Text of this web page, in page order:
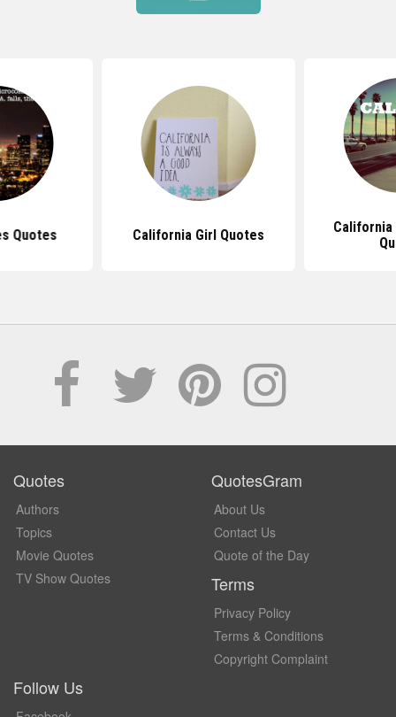
Quotes California Girl Quotes
California
Quotes
Authors
Topics
Movie Quotes
TV Show Quotes
QuotesGram
About Us
Contact Us
Quote of the Day
Terms
Privacy Policy
Terms & Conditions
Copyright Complaint
Follow Us